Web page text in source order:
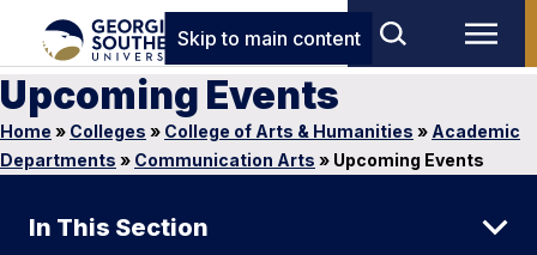
Skip to main content
Upcoming Events
Home » Colleges » College of Arts & Humanities » Academic
Departments » Communication Arts » Upcoming Events
In This Section